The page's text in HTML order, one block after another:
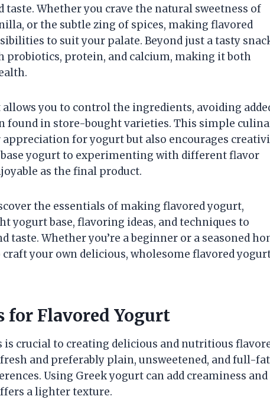
Whether you crave the natural sweetness of
or the subtle zing of spices, making flavored
to suit your palate. Beyond just a tasty
probiotics, protein, and calcium, making it both
you to control the ingredients, avoiding
found in store-bought varieties. This simple
for yogurt but also encourages
yogurt to experimenting with different flavor
as the final product.
the essentials of making flavored yogurt,
yogurt base, flavoring ideas, and techniques to
taste. Whether you’re a beginner or a seasoned
your own delicious, wholesome flavored
for Flavored Yogurt
crucial to creating delicious and nutritious
and preferably plain, unsweetened, and full-
Using Greek yogurt can add creaminess and
a lighter texture.